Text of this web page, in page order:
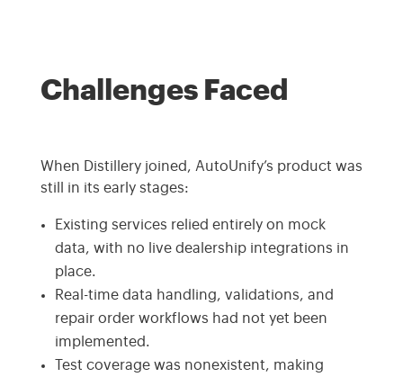
Challenges Faced
When Distillery joined, AutoUnify’s product was
still in its early stages:
Existing services relied entirely on mock
data, with no live dealership integrations in
place.
Real-time data handling, validations, and
repair order workflows had not yet been
implemented.
Test coverage was nonexistent, making